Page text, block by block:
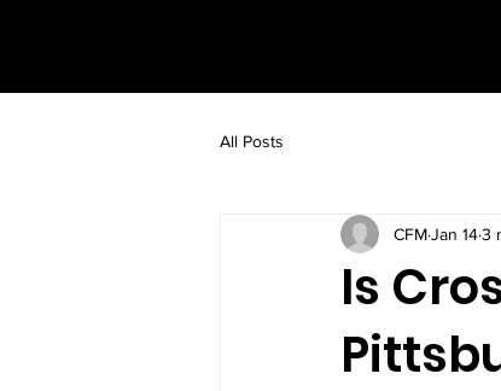
All Posts
Is
CFMJan 143